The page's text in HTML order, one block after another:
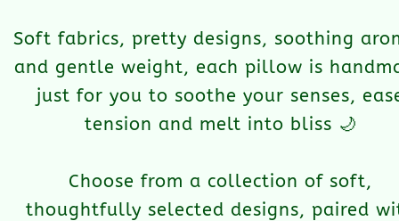
Soft fabrics, pretty designs, soothing
and gentle weight, each pillow is
just for you to soothe your senses,
tension and melt into bliss 🌙
Choose from a collection of soft,
thoughtfully selected designs, paired